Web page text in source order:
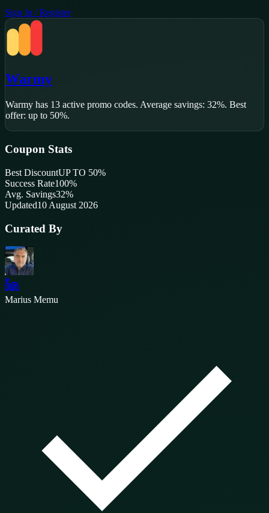
Sign In / Register
Warmy
Warmy has 13 active promo codes. Average savings: 32%. Best
offer: up to 50%.
Coupon Stats
Best DiscountUP TO 50%
Success Rate100%
Avg. Savings32%
Updated10 August 2026
Curated By
Marius Memu